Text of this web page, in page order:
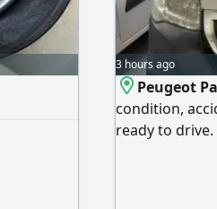
3 hours ago
Peugeot
condition,
ready to drive.